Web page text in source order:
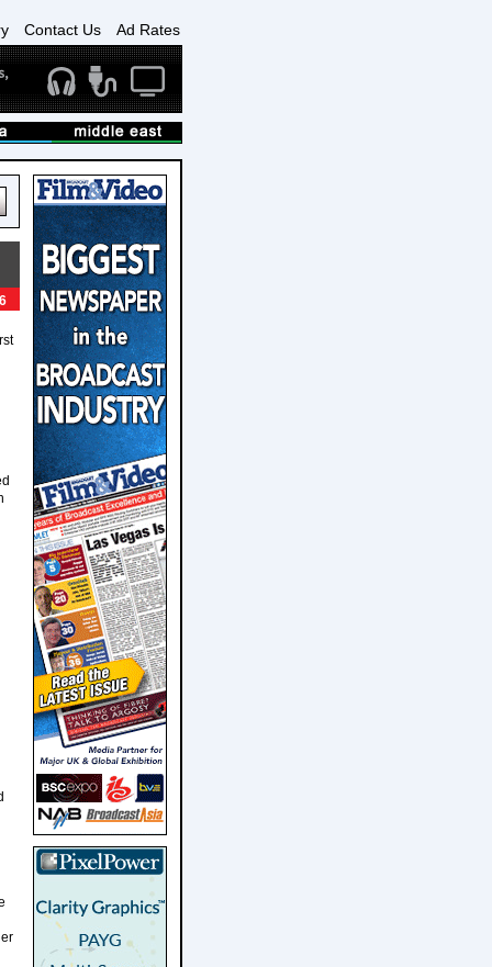
Contact Us Ad Rates